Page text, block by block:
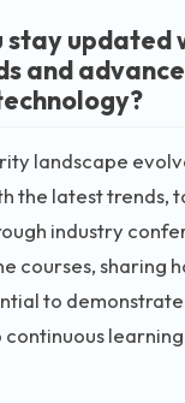
stay updated
and
landscape
the latest trends,
industry
courses, sharing
to